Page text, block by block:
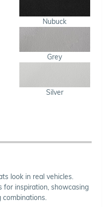
Nubuck
Grey
Silver
look in real vehicles.
for inspiration, showcasing